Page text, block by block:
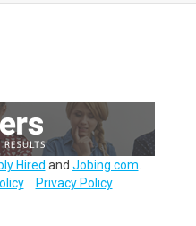
Hired and Jobing.com
Privacy Policy